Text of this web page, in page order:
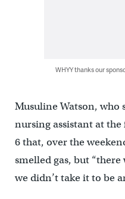
WHYY thanks our
Musuline Watson, who
nursing assistant at
6 that, over the
smelled gas, but
we didn’t take it to be